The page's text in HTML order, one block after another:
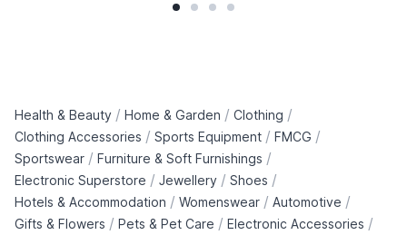
Health & Beauty / Home & Garden / Clothing /
Clothing Accessories / Sports Equipment / FMCG /
Sportswear / Furniture & Soft Furnishings /
Electronic Superstore / Jewellery / Shoes /
Hotels & Accommodation / Womenswear / Automotive /
Gifts & Flowers / Pets & Pet Care / Electronic Accessories /